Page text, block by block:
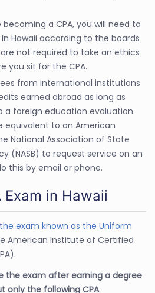
a CPA, you will need to
Hawaii according to the boards
not required to take an ethics
you sit for the CPA.
from international institutions
earned abroad as long as
a foreign education evaluation
equivalent to an American
National Association of State
(NASB) to request service on an
this by email or phone.
Exam in Hawaii
exam known as the Uniform
American Institute of Certified
the exam after earning a degree
only the following CPA